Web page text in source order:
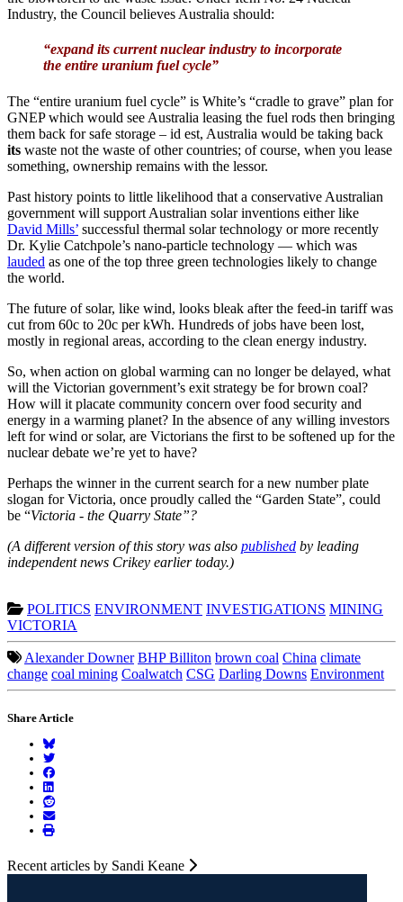
Industry, the Council believes Australia should:
“expand its current nuclear industry to incorporate
the entire uranium fuel cycle”
The “entire uranium fuel cycle” is White’s “cradle to grave” plan for
GNEP which would see Australia leasing the fuel rods then bringing
them back for safe storage – id est, Australia would be taking back
its waste not the waste of other countries; of course, when you lease
something, ownership remains with the lessor.
Past history points to little likelihood that a conservative Australian
government will support Australian solar inventions either like
David Mills’ successful thermal solar technology or more recently
Dr. Kylie Catchpole’s nano-particle technology — which was
lauded as one of the top three green technologies likely to change
the world.
The future of solar, like wind, looks bleak after the feed-in tariff was
cut from 60c to 20c per kWh. Hundreds of jobs have been lost,
mostly in regional areas, according to the clean energy industry.
So, when action on global warming can no longer be delayed, what
will the Victorian government’s exit strategy be for brown coal?
How will it placate community concern over food security and
energy in a warming planet? In the absence of any willing investors
left for wind or solar, are Victorians the first to be softened up for the
nuclear debate we’re yet to have?
Perhaps the winner in the current search for a new number plate
slogan for Victoria, once proudly called the “Garden State”, could
be “Victoria - the Quarry State”?
(A different version of this story was also published by leading
independent news Crikey earlier today.)
POLITICS ENVIRONMENT INVESTIGATIONS MINING
VICTORIA
Alexander Downer BHP Billiton brown coal China climate
change coal mining Coalwatch CSG Darling Downs Environment
Share Article
Recent articles by Sandi Keane